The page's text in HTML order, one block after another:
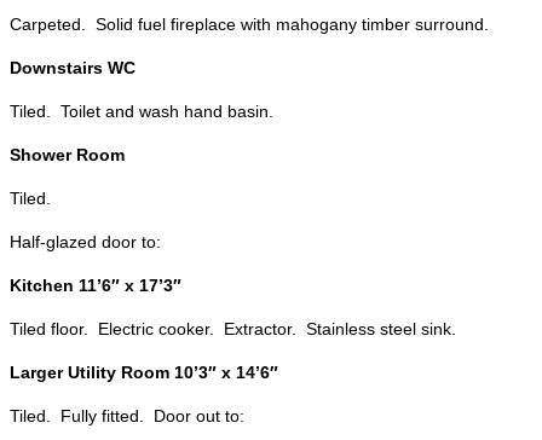
Carpeted. Solid fuel fireplace with mahogany timber surround.
Downstairs WC
Tiled. Toilet and wash hand basin.
Shower Room
Tiled.
Half-glazed door to:
Kitchen 11’6″ x 17’3″
Tiled floor. Electric cooker. Extractor. Stainless steel sink.
Larger Utility Room 10’3″ x 14’6″
Tiled. Fully fitted. Door out to: